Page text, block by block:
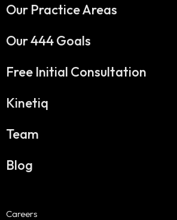
Our Practice Areas
Our 444 Goals
Free Initial Consultation
Kinetiq
Team
Blog
Careers